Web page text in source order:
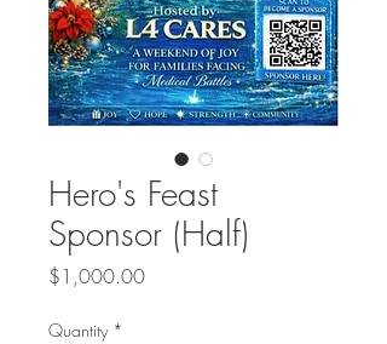
Hero's Feast
Sponsor (Half)
$1,000.00Price
Quantity *